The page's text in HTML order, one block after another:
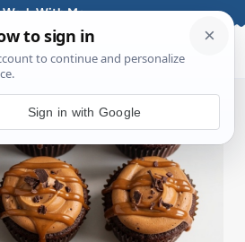
Work With Me
Sign in with Google